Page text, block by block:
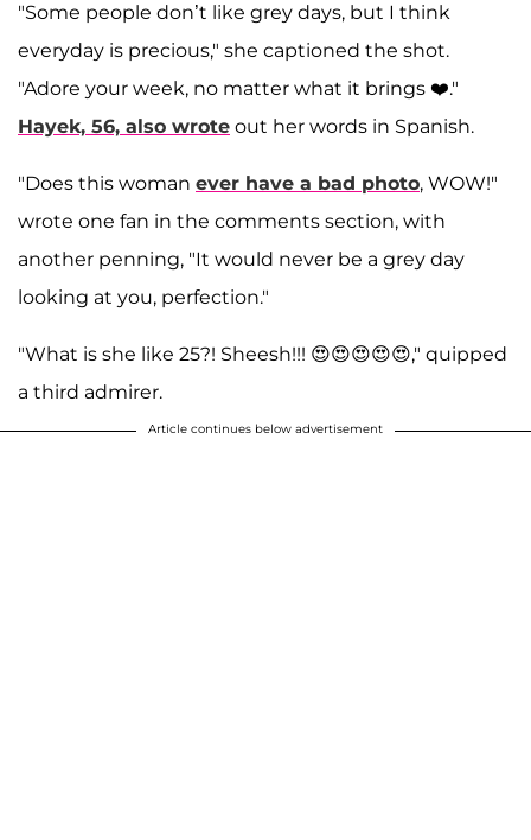
"Some people don’t like grey days, but I think
everyday is precious," she captioned the shot.
"Adore your week, no matter what it brings ❤️."
Hayek, 56, also wrote out her words in Spanish.
"Does this woman ever have a bad photo, WOW!"
wrote one fan in the comments section, with
another penning, "It would never be a grey day
looking at you, perfection."
"What is she like 25?! Sheesh!!! 😍😍😍😍😍," quipped
a third admirer.
Article continues below advertisement